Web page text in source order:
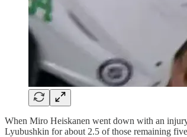
When Miro Heiskanen went down with an
Lyubushkin for about 2.5 of those remaining